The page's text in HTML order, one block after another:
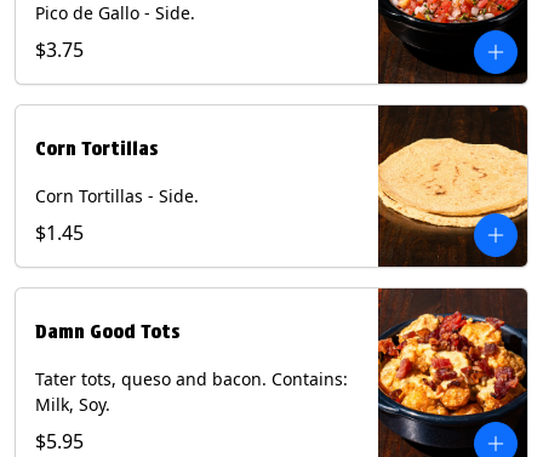
Pico de Gallo - Side.
$3.75
Corn Tortillas
Corn Tortillas - Side.
$1.45
Damn Good Tots
Tater tots, queso and bacon. Contains:
Milk, Soy.
$5.95